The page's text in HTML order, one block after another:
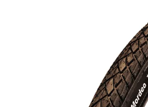
ABOUT